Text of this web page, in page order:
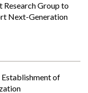
Group to
Next-Generation
Establishment of